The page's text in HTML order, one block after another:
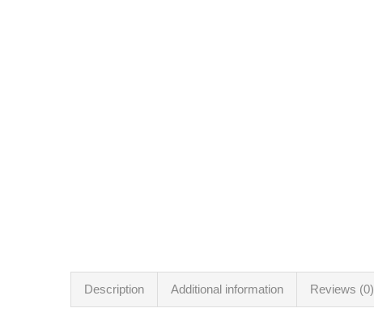
Description Additional information Reviews (0)